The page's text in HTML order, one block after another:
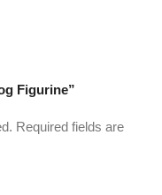
Figurine”
Required fields are